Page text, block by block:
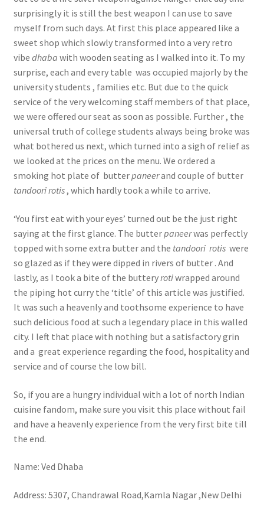
surprisingly it is still the best weapon I can use to save
myself from such days. At first this place appeared like a
sweet shop which slowly transformed into a very retro
vibe dhaba with wooden seating as I walked into it. To my
surprise, each and every table was occupied majorly by the
university students , families etc. But due to the quick
service of the very welcoming staff members of that place,
we were offered our seat as soon as possible. Further , the
universal truth of college students always being broke was
what bothered us next, which turned into a sigh of relief as
we looked at the prices on the menu. We ordered a
smoking hot plate of butterpaneerand couple of butter
tandoorirotis, which hardly took a while to arrive.
‘You first eat with your eyes’ turned out be the just right
saying at the first glance. The butterpaneerwas perfectly
topped with some extra butter and the tandoori rotiswere
so glazed as if they were dipped in rivers of butter . And
lastly, as I took a bite of the butteryrotiwrapped around
the piping hot curry the ‘title’ of this article was justified.
It was such a heavenly and toothsome experience to have
such delicious food at such a legendary place in this walled
city. I left that place with nothing but a satisfactory grin
and a great experience regarding the food, hospitality and
service and of course the low bill.
So, if you are a hungry individual with a lot of north Indian
cuisine fandom, make sure you visit this place without fail
and have a heavenly experience from the very first bite till
the end.
Name: Ved Dhaba
Address: 5307, Chandrawal Road,Kamla Nagar ,New Delhi